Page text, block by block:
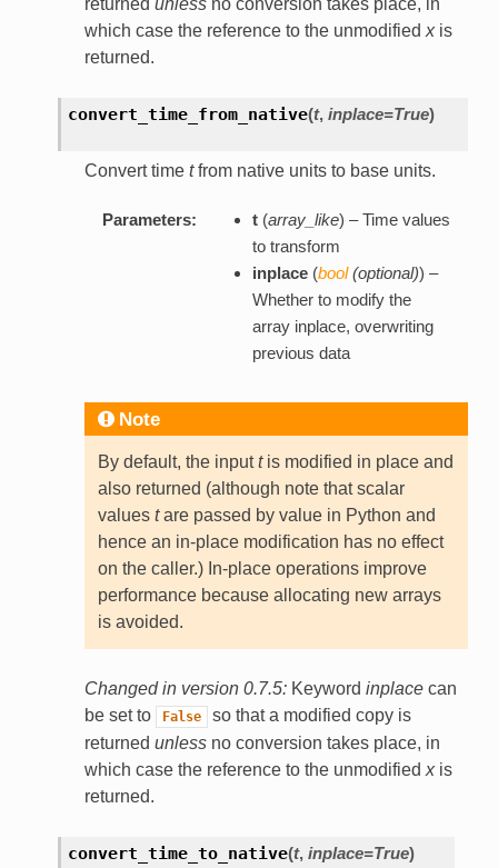
returned unlessno conversion takes place, in
which case the reference to the unmodified xis
returned.
convert_time_from_native(t, inplace=True)
Convert time tfrom native units to base units.
Parameters: t(array_like) – Time values
to transform
inplace(bool(optional)) –
Whether to modify the
array inplace, overwriting
previous data
Note
By default, the inputtis modified in place and
also returned (although note that scalar
values tare passed by value in Python and
hence an in-place modification has no effect
on the caller.) In-place operations improve
performance because allocating new arrays
is avoided.
Changed in version 0.7.5: Keyword inplacecan
be set to
False
so that a modified copy is
returned unlessno conversion takes place, in
which case the reference to the unmodified xis
returned.
convert_time_to_native(t, inplace=True)